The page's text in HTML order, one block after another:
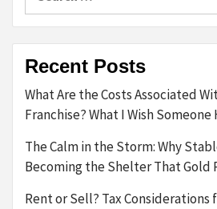
Recent Posts
What Are the Costs Associated
Franchise? What I Wish
The Calm in the Storm: Why
Becoming the Shelter That Gold
Rent or Sell? Tax Considerations